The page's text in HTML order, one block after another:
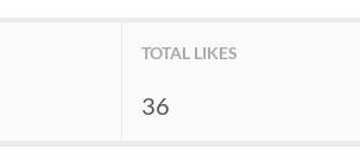
TOTAL LIKES
36